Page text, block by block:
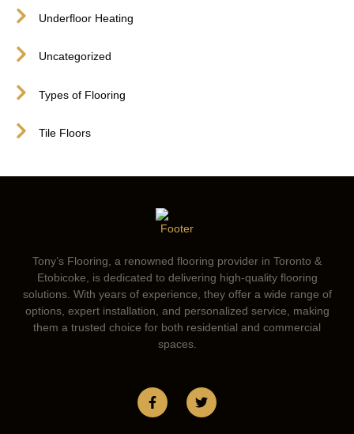
Underfloor Heating
Uncategorized
Types of Flooring
Tile Floors
Tony’s Flooring, a renowned flooring provider in Toronto &
Etobicoke, is dedicated to delivering high-quality flooring
solutions. With years of experience, they offer a wide range of
options, expert installation, and personalized service, making
them a trusted choice for both residential and commercial
spaces.